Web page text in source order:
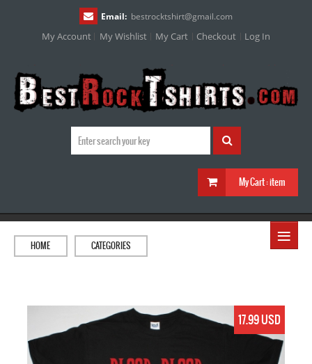
Email: bestrocktshirt@gmail.com
My Account My Wishlist My Cart Checkout Log In
My Cart :item
≡
HOME CATEGORIES
17.99 USD